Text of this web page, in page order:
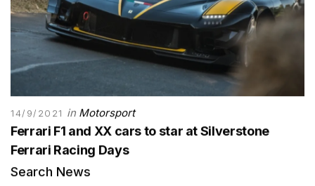
14/9/2021 in Motorsport
Ferrari F1 and XX cars to star at Silverstone
Ferrari Racing Days
Search News